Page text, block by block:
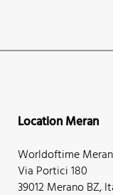
Location Meran
Worldoftime
Via Portici 180
39012 Merano BZ,